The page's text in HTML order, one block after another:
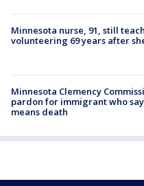
Minnesota nurse, 91, still
volunteering 69 years after
Minnesota Clemency
pardon for immigrant who
means death